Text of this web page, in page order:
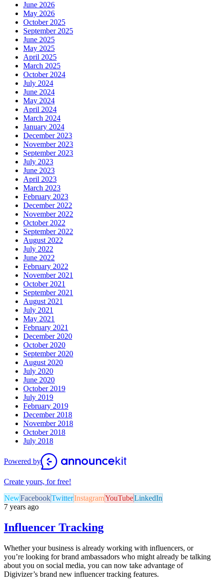
June 2026
May 2026
October 2025
September 2025
June 2025
May 2025
April 2025
March 2025
October 2024
July 2024
June 2024
May 2024
April 2024
March 2024
January 2024
December 2023
November 2023
September 2023
July 2023
June 2023
April 2023
March 2023
February 2023
December 2022
November 2022
October 2022
September 2022
August 2022
July 2022
June 2022
February 2022
November 2021
October 2021
September 2021
August 2021
July 2021
May 2021
February 2021
December 2020
October 2020
September 2020
August 2020
July 2020
June 2020
October 2019
July 2019
February 2019
December 2018
November 2018
October 2018
July 2018
Powered by
Create yours, for free!
NewFacebookTwitterInstagramYouTubeLinkedIn
7 years ago
Influencer Tracking
Whether your business is already working with influencers, or
you’re looking for brand ambassadors who might already be talking
about you on social media, you can now take advantage of
Digivizer’s brand new influencer tracking features.